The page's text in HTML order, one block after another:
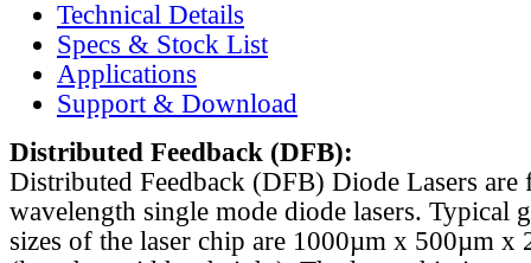
Technical Details
Specs & Stock List
Applications
Support & Download
Distributed Feedback (DFB):
Distributed Feedback (DFB) Diode Lasers are
wavelength single mode diode lasers. Typical
sizes of the laser chip are 1000µm x 500µm x